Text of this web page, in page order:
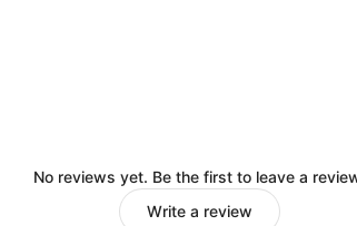
No reviews yet. Be the first to leave a
Write a review